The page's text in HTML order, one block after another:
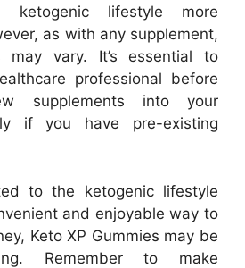
lifestyle more
as with any supplement,
may vary. It’s essential to
professional before
supplements into your
if you have pre-existing
to the ketogenic lifestyle
and enjoyable way to
Keto XP Gummies may be
Remember to make